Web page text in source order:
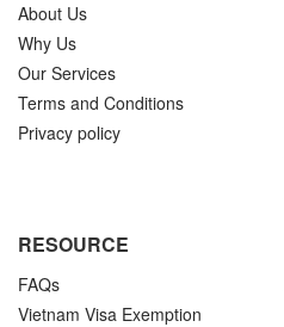
About Us
Why Us
Our Services
Terms and Conditions
Privacy policy
RESOURCE
FAQs
Vietnam Visa Exemption